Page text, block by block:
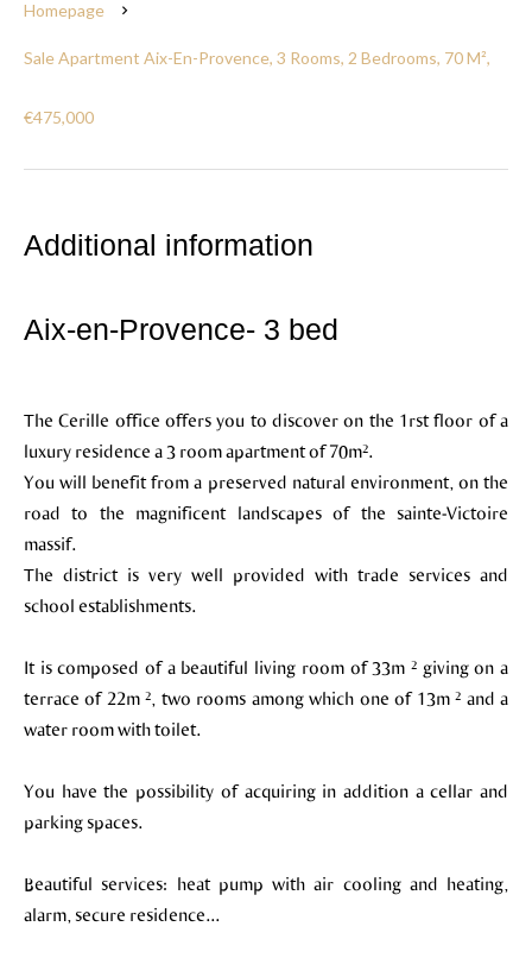
Homepage
Sale Apartment Aix-En-Provence, 3 Rooms, 2 Bedrooms, 70 M²,
€475,000
Additional information
Aix-en-Provence- 3 bed
The Cerille office offers you to discover on the 1rst floor of a
luxury residence a 3 room apartment of 70m².
You will benefit from a preserved natural environment, on the
road to the magnificent landscapes of the sainte-Victoire
massif.
The district is very well provided with trade services and
school establishments.
It is composed of a beautiful living room of 33m ² giving on a
terrace of 22m ², two rooms among which one of 13m ² and a
water room with toilet.
You have the possibility of acquiring in addition a cellar and
parking spaces.
Beautiful services: heat pump with air cooling and heating,
alarm, secure residence...